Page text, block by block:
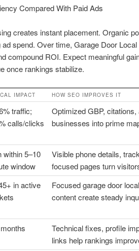
Compared With Paid Ads
creates instant placement. Organic
ad spend. Over time, Garage Door
compound ROI. Expect meaningful
once rankings stabilize.
IMPACT HOW SEO IMPROVES IT
traffic;
calls/clicks
Optimized GBP,
businesses into prime
within 5–10
window
Visible phone details,
focused pages turn
in active
Focused garage door
content create steady
Technical fixes, profile
links help rankings